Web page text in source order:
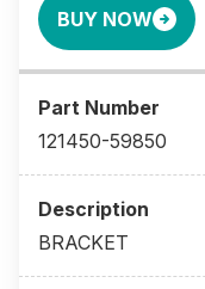
BUY NOW
121450-59850
BRACKET